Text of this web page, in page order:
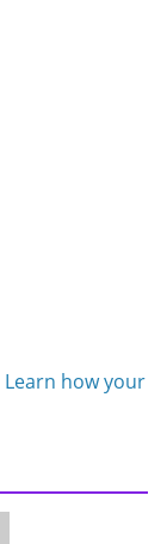
Learn how your